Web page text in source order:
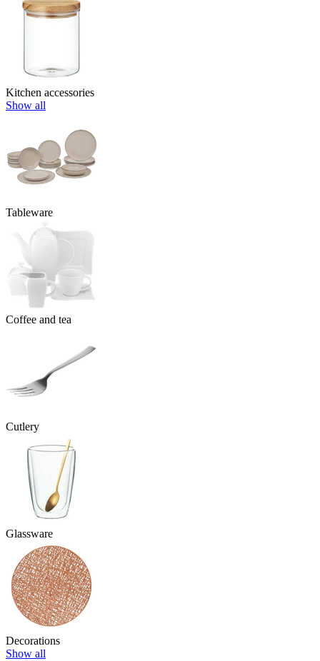
Kitchen accessories
Show all
Tableware
Coffee and tea
Cutlery
Glassware
Decorations
Show all